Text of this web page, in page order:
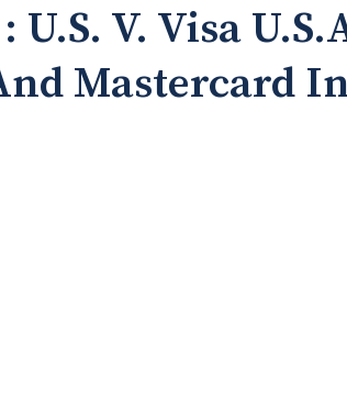
V. Visa
Mastercard